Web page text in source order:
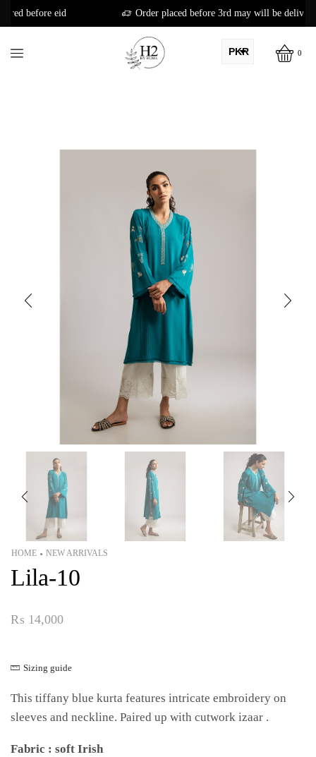
Order placed before 3rd may will be delivered before eid
PKR
CAD
0
HOME • NEW ARRIVALS
Lila-10
₨ 14,000
Sizing guide
This tiffany blue kurta features intricate embroidery on
sleeves and neckline. Paired up with cutwork izaar .
Fabric : soft Irish